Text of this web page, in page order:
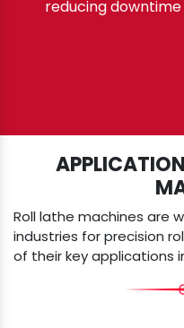
reducing
Roll lathe machines are
industries for precision
of their key applications